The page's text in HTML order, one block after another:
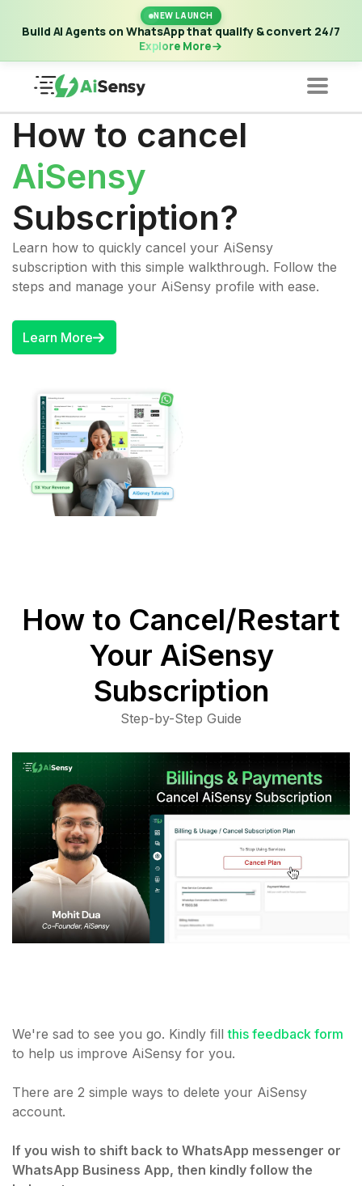
NEW LAUNCH
Build AI Agents on WhatsApp that qualify & convert 24/7
Explore More
New Launch | Build AI Agents on WhatsApp that qualify &
convert 24/7·Explore More
How to cancel
AiSensy
Subscription?
Learn how to quickly cancel your AiSensy
subscription with this simple walkthrough. Follow the
steps and manage your AiSensy profile with ease.
Learn More
How to Cancel/Restart
Your AiSensy
Subscription
Step-by-Step Guide
We're sad to see you go. Kindly fillthis feedback form
to help us improve AiSensy for you.
There are 2 simple ways to delete your AiSensy
account.
If you wish to shift back to WhatsApp messenger or
WhatsApp Business App, then kindly follow the